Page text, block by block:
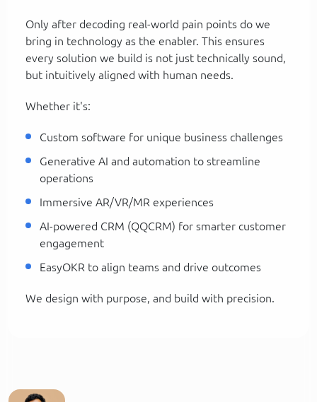
Only after decoding real-world pain points do we
bring in technology as the enabler. This ensures
every solution we build is not just technically sound,
but intuitively aligned with human needs.
Whether it's:
Custom software for unique business challenges
Generative AI and automation to streamline
operations
Immersive AR/VR/MR experiences
AI-powered CRM (QQCRM) for smarter customer
engagement
EasyOKR to align teams and drive outcomes
We design with purpose, and build with precision.